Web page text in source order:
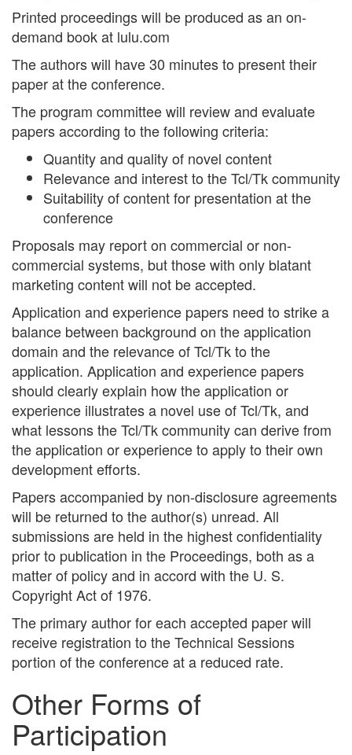
Printed proceedings will be produced as an on-
demand book at lulu.com
The authors will have 30 minutes to present their
paper at the conference.
The program committee will review and evaluate
papers according to the following criteria:
Quantity and quality of novel content
Relevance and interest to the Tcl/Tk community
Suitability of content for presentation at the
conference
Proposals may report on commercial or non-
commercial systems, but those with only blatant
marketing content will not be accepted.
Application and experience papers need to strike a
balance between background on the application
domain and the relevance of Tcl/Tk to the
application. Application and experience papers
should clearly explain how the application or
experience illustrates a novel use of Tcl/Tk, and
what lessons the Tcl/Tk community can derive from
the application or experience to apply to their own
development efforts.
Papers accompanied by non-disclosure agreements
will be returned to the author(s) unread. All
submissions are held in the highest confidentiality
prior to publication in the Proceedings, both as a
matter of policy and in accord with the U. S.
Copyright Act of 1976.
The primary author for each accepted paper will
receive registration to the Technical Sessions
portion of the conference at a reduced rate.
Other Forms of
Participation